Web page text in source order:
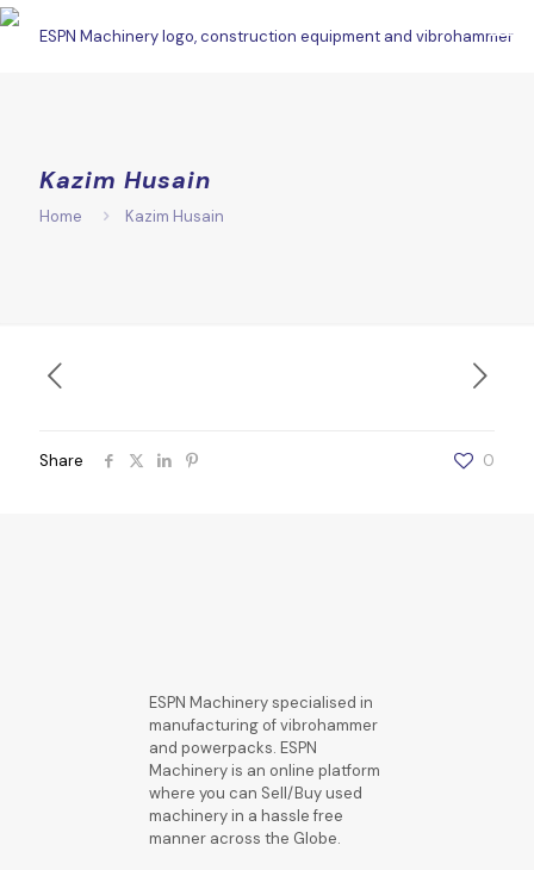
Kazim Husain
Home Kazim Husain
Share 0
ESPN Machinery specialised in
manufacturing of vibrohammer
and powerpacks. ESPN
Machinery is an online platform
where you can Sell/Buy used
machinery in a hassle free
manner across the Globe.